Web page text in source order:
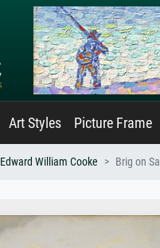
Art Styles Picture Frame
Edward William Cooke Brig on